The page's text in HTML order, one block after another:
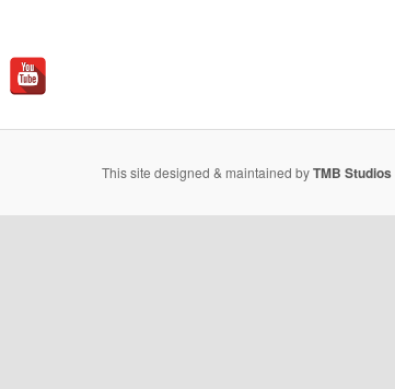
This site designed & maintained byTMB Studios